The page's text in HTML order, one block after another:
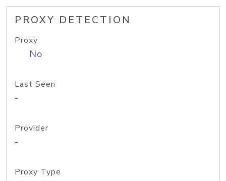
PROXY DETECTION
Proxy
No
Last Seen
-
Provider
-
Proxy Type